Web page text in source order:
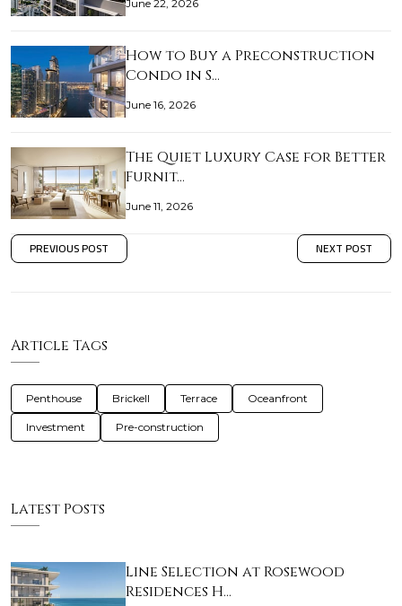
June 22, 2026
How to Buy a Preconstruction
Condo in S…
June 16, 2026
The Quiet Luxury Case for Better
Furnit…
June 11, 2026
PREVIOUS POST NEXT POST
Article Tags
Penthouse Brickell Terrace Oceanfront
Investment Pre-construction
Latest Posts
Line Selection at Rosewood
Residences H…